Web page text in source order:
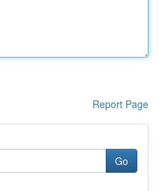
Report Page
Go